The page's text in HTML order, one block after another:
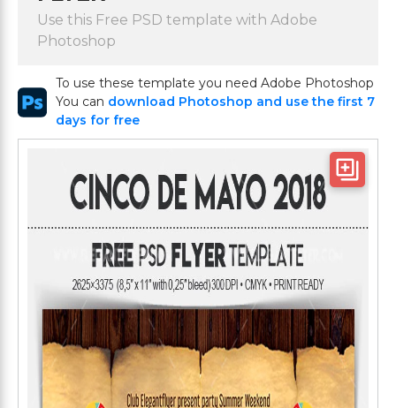
Use this Free PSD template with Adobe
Photoshop
To use these template you need Adobe Photoshop
You can download Photoshop and use the first 7
days for free